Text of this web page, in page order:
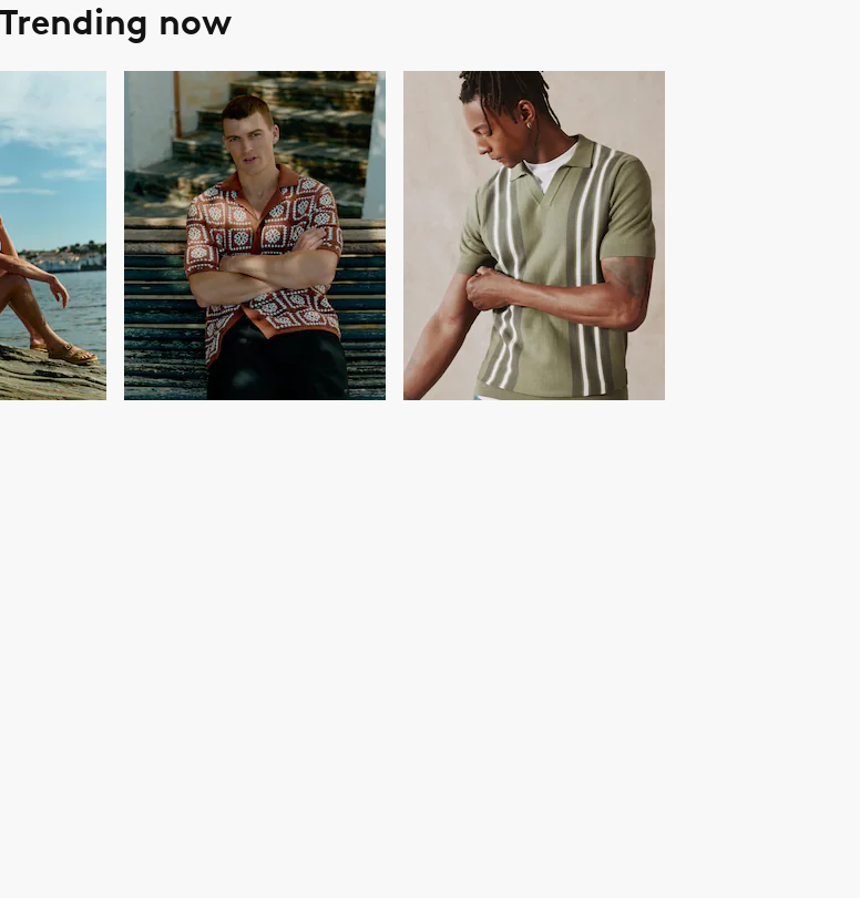
Trending now